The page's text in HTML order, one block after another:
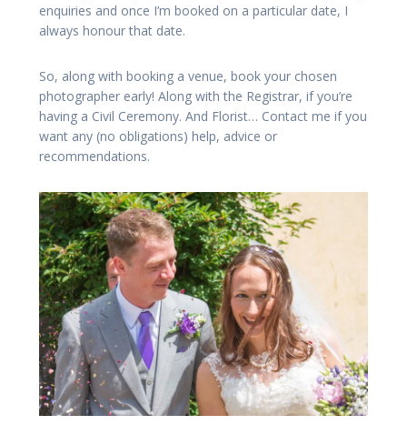
enquiries and once I’m booked on a particular date, I
always honour that date.
So, along with booking a venue, book your chosen
photographer early! Along with the Registrar, if you’re
having a Civil Ceremony. And Florist… Contact me if you
want any (no obligations) help, advice or
recommendations.